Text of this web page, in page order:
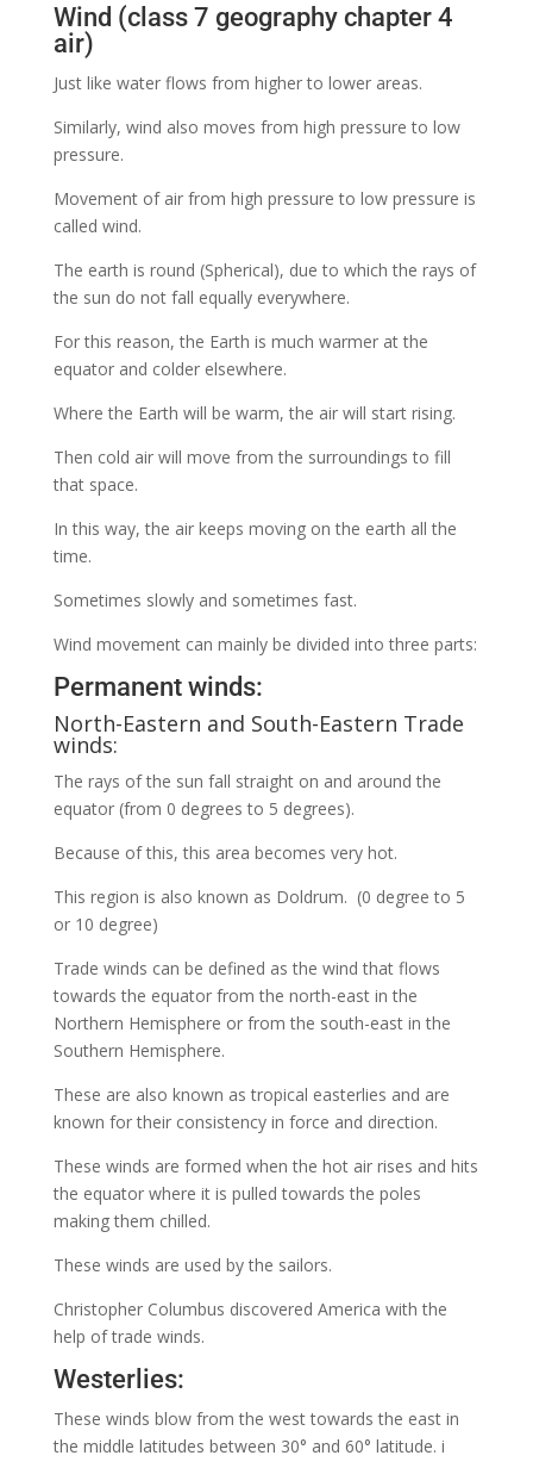
Wind (class 7 geography chapter 4
air)
Just like water flows from higher to lower areas.
Similarly, wind also moves from high pressure to low
pressure.
Movement of air from high pressure to low pressure is
called wind.
The earth is round (Spherical), due to which the rays of
the sun do not fall equally everywhere.
For this reason, the Earth is much warmer at the
equator and colder elsewhere.
Where the Earth will be warm, the air will start rising.
Then cold air will move from the surroundings to fill
that space.
In this way, the air keeps moving on the earth all the
time.
Sometimes slowly and sometimes fast.
Wind movement can mainly be divided into three parts:
Permanent winds:
North-Eastern and South-Eastern Trade
winds:
The rays of the sun fall straight on and around the
equator (from 0 degrees to 5 degrees).
Because of this, this area becomes very hot.
This region is also known as Doldrum. (0 degree to 5
or 10 degree)
Trade winds can be defined as the wind that flows
towards the equator from the north-east in the
Northern Hemisphere or from the south-east in the
Southern Hemisphere.
These are also known as tropical easterlies and are
known for their consistency in force and direction.
These winds are formed when the hot air rises and hits
the equator where it is pulled towards the poles
making them chilled.
These winds are used by the sailors.
Christopher Columbus discovered America with the
help of trade winds.
Westerlies:
These winds blow from the west towards the east in
the middle latitudes between 30° and 60° latitude. i